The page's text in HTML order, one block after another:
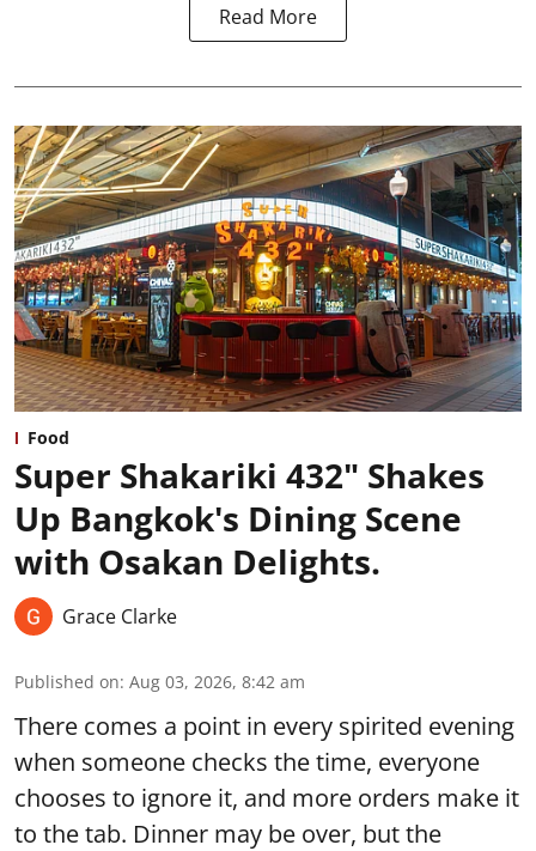
Read More
Food
Super Shakariki 432" Shakes
Up Bangkok's Dining Scene
with Osakan Delights.
Grace Clarke
Published on: Aug 03, 2026, 8:42 am
There comes a point in every spirited evening
when someone checks the time, everyone
chooses to ignore it, and more orders make it
to the tab. Dinner may be over, but the